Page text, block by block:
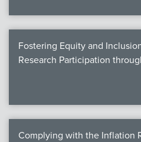
Fostering Equity and
Research Participation
Complying with the Inflation